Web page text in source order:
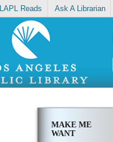
LAPL Reads Ask A Librarian
MAKE ME
WANT